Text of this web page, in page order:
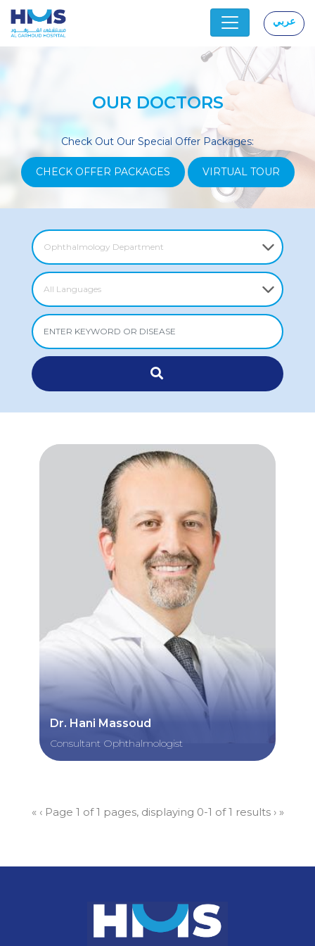
عربي
OUR DOCTORS
Check Out Our Special Offer Packages:
CHECK OFFER PACKAGES VIRTUAL TOUR
Dr. Hani Massoud
Consultant Ophthalmologist
« ‹Page 1 of 1 pages, displaying 0-1 of 1 results › »